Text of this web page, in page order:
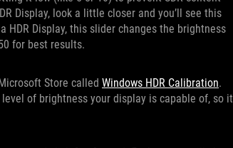
Display, look a little closer and you’ll see this
HDR Display, this slider changes the brightness
for best results.
Store called Windows HDR Calibration.
of brightness your display is capable of, so it